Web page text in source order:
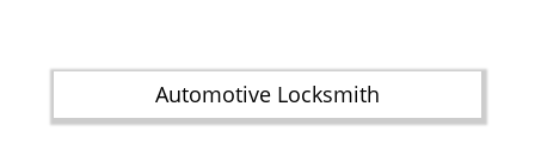
Automotive Locksmith